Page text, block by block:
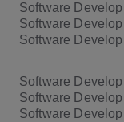
Software
Software
Software
Software
Software
Software